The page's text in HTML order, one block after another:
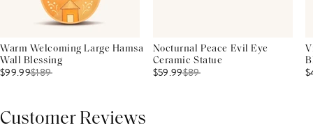
Warm Welcoming Large Hamsa
Wall Blessing
$99.99$189
Nocturnal Peace Evil Eye
Ceramic Statue
$59.99$89
Customer Reviews